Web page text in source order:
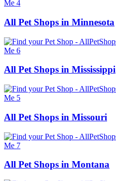
All Pet Shops in Minnesota
All Pet Shops in Mississippi
All Pet Shops in Missouri
All Pet Shops in Montana